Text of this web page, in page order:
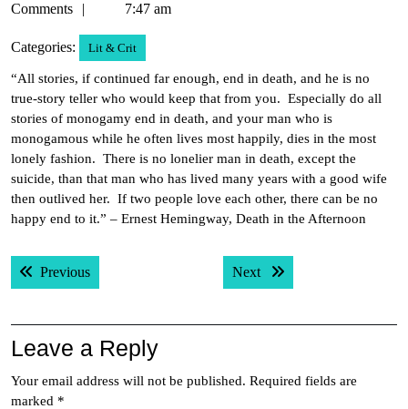
Comments
7:47 am
Categories: Lit & Crit
“All stories, if continued far enough, end in death, and he is no
true-story teller who would keep that from you. Especially do all
stories of monogamy end in death, and your man who is
monogamous while he often lives most happily, dies in the most
lonely fashion. There is no lonelier man in death, except the
suicide, than that man who has lived many years with a good wife
then outlived her. If two people love each other, there can be no
happy end to it.” – Ernest Hemingway, Death in the Afternoon
Post
navigation
PreviousPrevious post: Next Next post:
Leave a Reply
Your email address will not be published. Required fields are
marked *